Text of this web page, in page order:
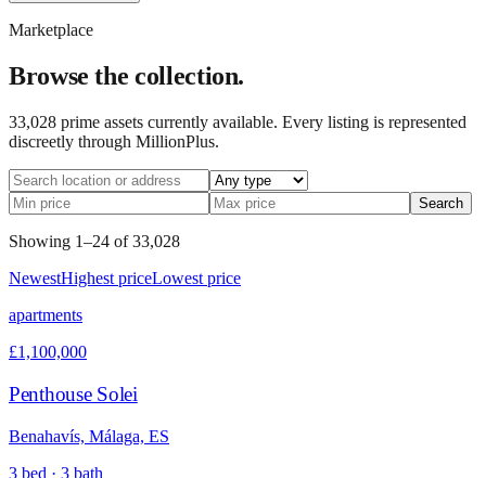
Marketplace
Browse the collection.
33,028 prime assets currently available. Every listing is represented
discreetly through MillionPlus.
Search
Showing 1–24 of 33,028
NewestHighest priceLowest price
apartments
£1,100,000
Penthouse Solei
Benahavís, Málaga, ES
3 bed · 3 bath